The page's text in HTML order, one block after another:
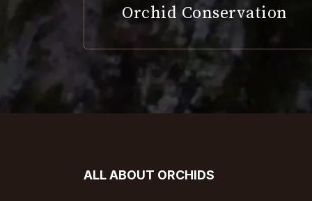
Orchid Conservation
ALL ABOUT ORCHIDS